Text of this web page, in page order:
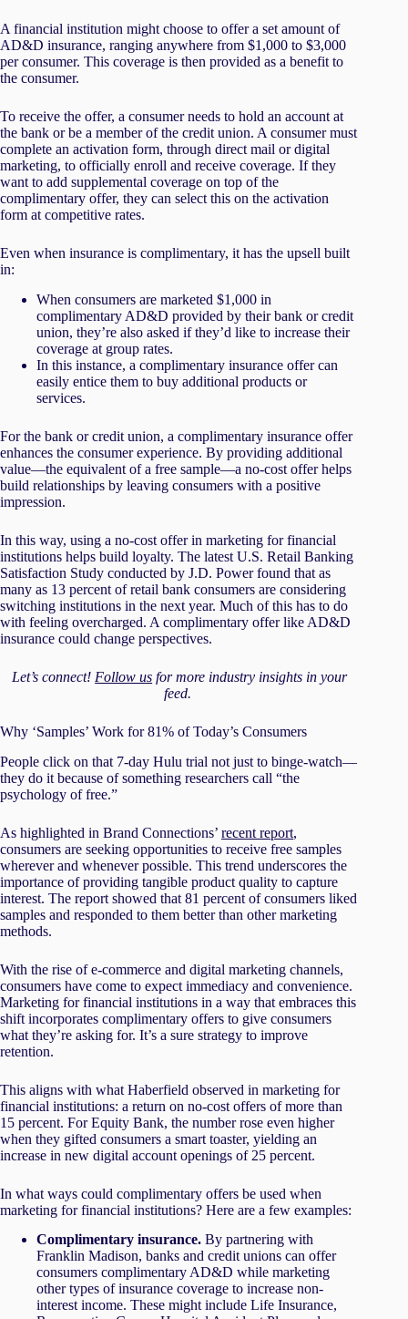
A financial institution might choose to offer a set amount of
AD&D insurance, ranging anywhere from $1,000 to $3,000
per consumer. This coverage is then provided as a benefit to
the consumer.
To receive the offer, a consumer needs to hold an account at
the bank or be a member of the credit union. A consumer must
complete an activation form, through direct mail or digital
marketing, to officially enroll and receive coverage. If they
want to add supplemental coverage on top of the
complimentary offer, they can select this on the activation
form at competitive rates.
Even when insurance is complimentary, it has the upsell built
in:
When consumers are marketed $1,000 in
complimentary AD&D provided by their bank or credit
union, they’re also asked if they’d like to increase their
coverage at group rates.
In this instance, a complimentary insurance offer can
easily entice them to buy additional products or
services.
For the bank or credit union, a complimentary insurance offer
enhances the consumer experience. By providing additional
value—the equivalent of a free sample—a no-cost offer helps
build relationships by leaving consumers with a positive
impression.
In this way, using a no-cost offer in marketing for financial
institutions helps build loyalty. The latest U.S. Retail Banking
Satisfaction Study conducted by J.D. Power found that as
many as 13 percent of retail bank consumers are considering
switching institutions in the next year. Much of this has to do
with feeling overcharged. A complimentary offer like AD&D
insurance could change perspectives.
Let’s connect! Follow us for more industry insights in your
feed.
Why ‘Samples’ Work for 81% of Today’s Consumers
People click on that 7-day Hulu trial not just to binge-watch—
they do it because of something researchers call “the
psychology of free.”
As highlighted in Brand Connections’ recent report,
consumers are seeking opportunities to receive free samples
wherever and whenever possible. This trend underscores the
importance of providing tangible product quality to capture
interest. The report showed that 81 percent of consumers liked
samples and responded to them better than other marketing
methods.
With the rise of e-commerce and digital marketing channels,
consumers have come to expect immediacy and convenience.
Marketing for financial institutions in a way that embraces this
shift incorporates complimentary offers to give consumers
what they’re asking for. It’s a sure strategy to improve
retention.
This aligns with what Haberfield observed in marketing for
financial institutions: a return on no-cost offers of more than
15 percent. For Equity Bank, the number rose even higher
when they gifted consumers a smart toaster, yielding an
increase in new digital account openings of 25 percent.
In what ways could complimentary offers be used when
marketing for financial institutions? Here are a few examples:
Complimentary insurance. By partnering with
Franklin Madison, banks and credit unions can offer
consumers complimentary AD&D while marketing
other types of insurance coverage to increase non-
interest income. These might include Life Insurance,